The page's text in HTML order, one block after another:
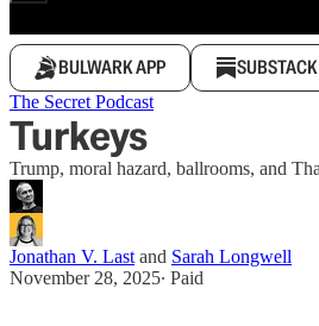
BULWARK APP
The Secret Podcast
Turkeys
Trump, moral hazard, ballrooms, and
Jonathan V. Last and Sarah Longwell
November 28, 2025∙ Paid